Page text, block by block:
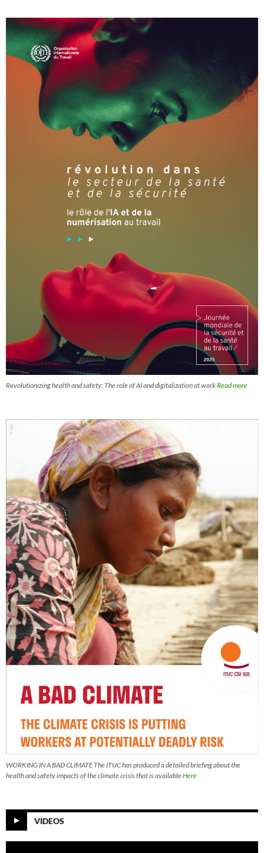
Revolutionizing health and safety: The role of AI and digitalization at workRead more
WORKING IN A BAD CLIMATE The ITUC has produced a detailed briefing about the
health and safety impacts of the climate crisis that is availableHere
VIDEOS